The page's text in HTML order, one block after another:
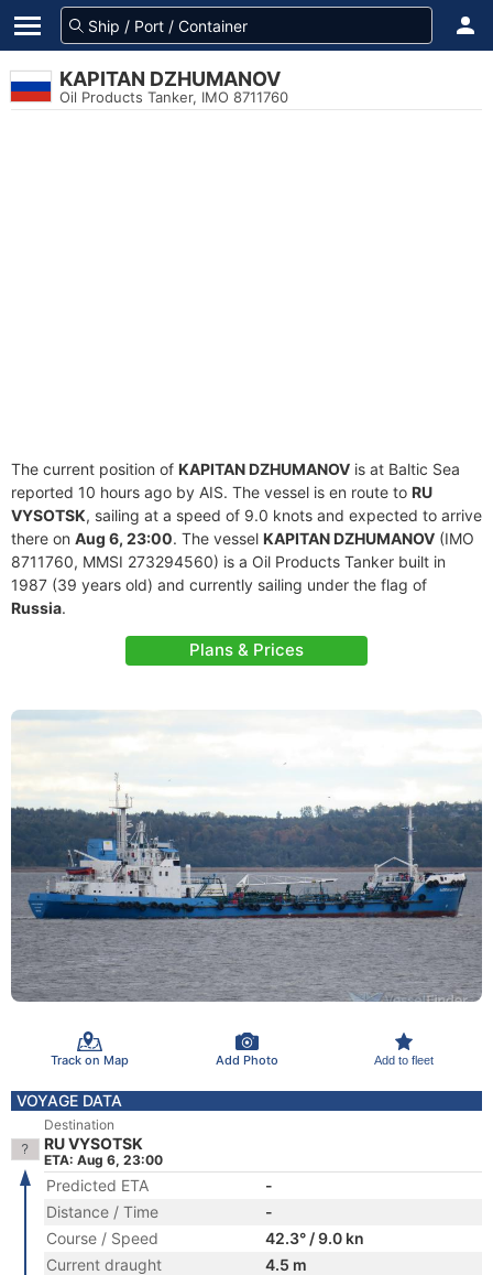
KAPITAN DZHUMANOV
Oil Products Tanker, IMO 8711760
The current position of KAPITAN DZHUMANOV is at Baltic Sea
reported 10 hours ago by AIS. The vessel is en route to RU
VYSOTSK, sailing at a speed of 9.0 knots and expected to arrive
there on Aug 6, 23:00. The vessel KAPITAN DZHUMANOV (IMO
8711760, MMSI 273294560) is a Oil Products Tanker built in
1987 (39 years old) and currently sailing under the flag of
Russia.
Plans & Prices
Track on Map Add Photo Add to fleet
VOYAGE DATA
Destination
RU VYSOTSK
ETA: Aug 6, 23:00
Predicted ETA
-
Distance / Time
-
Course / Speed
42.3° / 9.0 kn
Current draught
4.5 m